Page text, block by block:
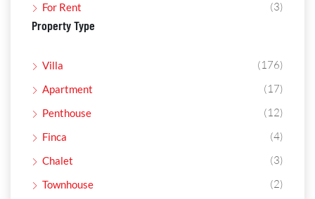
For Rent (3)
Property Type
Villa (176)
Apartment (17)
Penthouse (12)
Finca (4)
Chalet (3)
Townhouse (2)